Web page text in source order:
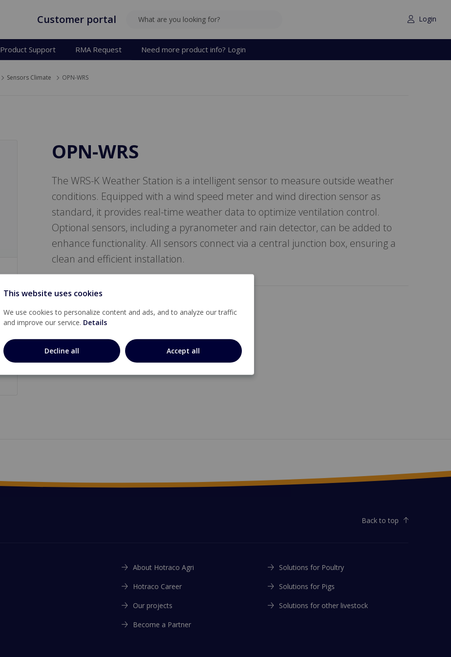
Login
Customer portal SEARCH
Product Support RMA Request Need more product info? Login
Sensors Climate OPN-WRS
OPN-WRS
The WRS-K Weather Station is a intelligent sensor to measure outside weather
conditions. Equipped with a wind speed meter and wind direction sensor as
standard, it provides real-time weather data to optimize ventilation control.
Optional sensors, including a pyranometer and rain detector, can be added to
enhance functionality. All sensors connect via a central junction box, ensuring a
clean and efficient installation.
Back to top
About Hotraco Agri
Hotraco Career
Our projects
Become a Partner
Solutions for Poultry
Solutions for Pigs
Solutions for other livestock
This website uses cookies
We use cookies to personalize content and ads, and to analyze our traffic
and improve our service. Details
Decline all Accept all